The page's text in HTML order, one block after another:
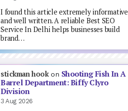
I found this article extremely informative
and well written. A reliable Best SEO
Service In Delhi helps businesses build
brand…
stickman hookon Shooting Fish In A
Barrel Department: Biffy Clyro
Division
3 Aug 2026